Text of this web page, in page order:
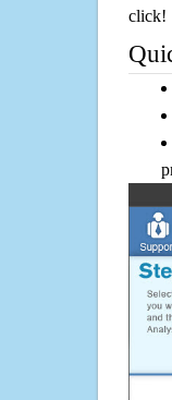
click!